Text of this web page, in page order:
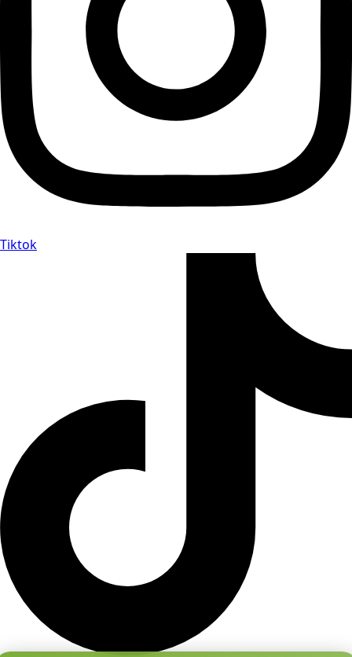
Tiktok